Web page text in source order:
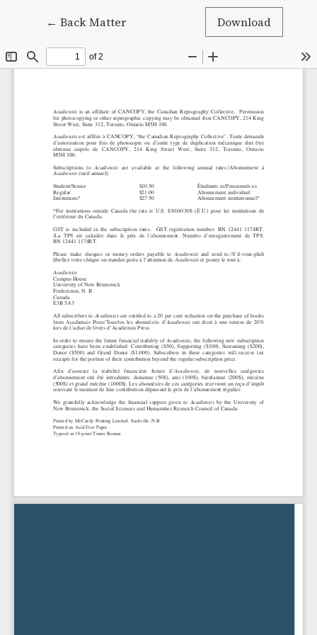
← Return to Article Details
Back Matter Download